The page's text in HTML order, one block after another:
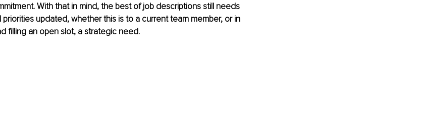
With that in mind, the best of job descriptions still needs
updated, whether this is to a current team member, or in
filling an open slot, a strategic need.